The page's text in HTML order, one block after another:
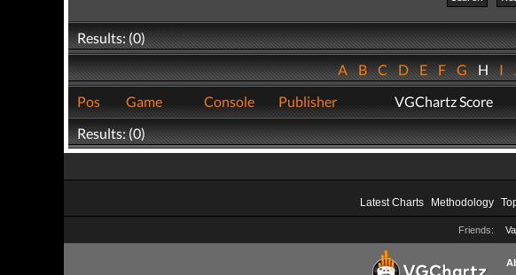
Results: (0)
ABCDEFGHI
Pos
Game Console Publisher VGChartz Score
Results: (0)
Latest Charts Methodology
Friends: